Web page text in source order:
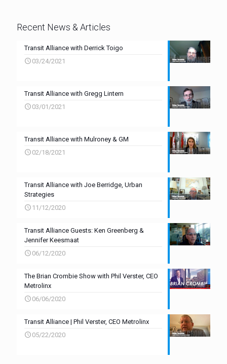
Recent News & Articles
Transit Alliance with Derrick Toigo
03/24/2021
Transit Alliance with Gregg Lintern
03/01/2021
Transit Alliance with Mulroney & GM
02/18/2021
Transit Alliance with Joe Berridge, Urban
Strategies
11/12/2020
Transit Alliance Guests: Ken Greenberg &
Jennifer Keesmaat
06/12/2020
The Brian Crombie Show with Phil Verster, CEO
Metrolinx
06/06/2020
Transit Alliance | Phil Verster, CEO Metrolinx
05/22/2020